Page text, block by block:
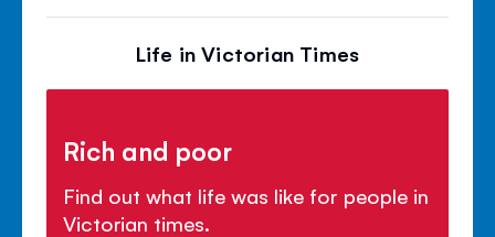
Life in Victorian Times
Rich and poor
Find out what life was like for people in
Victorian times.